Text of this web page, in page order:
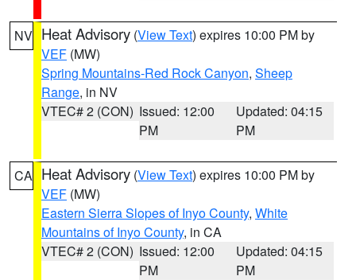
NV Heat Advisory (View Text) expires 10:00 PM by
VEF (MW)
Spring Mountains-Red Rock Canyon, Sheep
Range, in NV
VTEC# 2 (CON) Issued: 12:00
PM
Updated: 04:15
PM
CA Heat Advisory (View Text) expires 10:00 PM by
VEF (MW)
Eastern Sierra Slopes of Inyo County, White
Mountains of Inyo County, in CA
VTEC# 2 (CON) Issued: 12:00
PM
Updated: 04:15
PM